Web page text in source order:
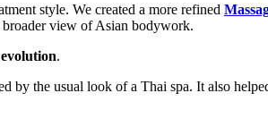
style. We created a more refined
broader view of Asian bodywork.
.
by the usual look of a Thai spa. It also